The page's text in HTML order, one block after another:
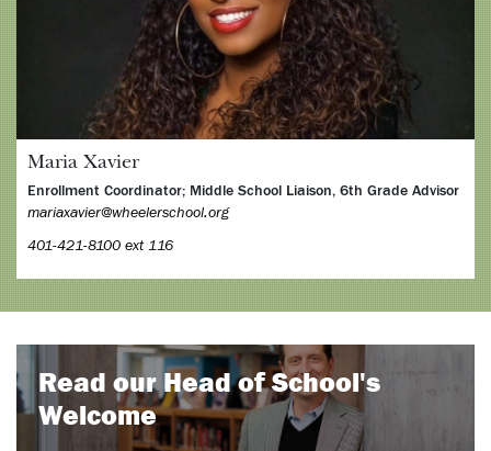
Maria Xavier
Enrollment Coordinator; Middle School Liaison, 6th Grade Advisor
mariaxavier@wheelerschool.org
401-421-8100 ext 116
Read our Head of School's
Welcome